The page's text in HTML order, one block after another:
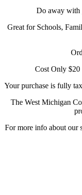
Do away with
Great for Schools,
Cost Only $20
Your purchase is fully
The West Michigan
For more info about our